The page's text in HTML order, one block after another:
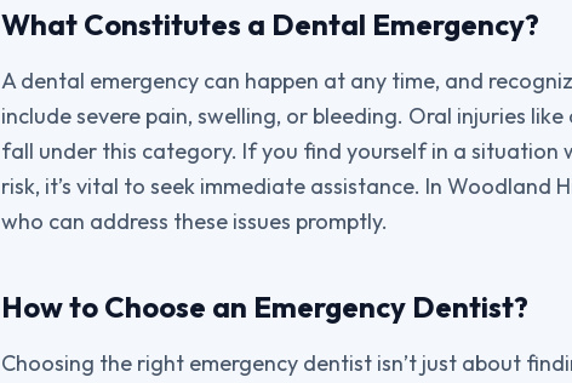
What Constitutes a Dental Emergency?
A dental emergency can happen at any time, and
include severe pain, swelling, or bleeding. Oral injuries
fall under this category. If you find yourself in a situation
risk, it’s vital to seek immediate assistance. In Woodland
who can address these issues promptly.
How to Choose an Emergency Dentist?
Choosing the right emergency dentist isn’t just about